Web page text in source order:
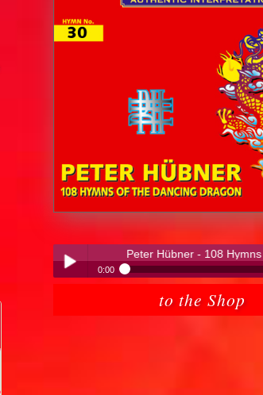
Peter Hübner - 108 Hymns of the Dancing
0:00
Peter Hübner - 108 Hymns of the
to the Shop